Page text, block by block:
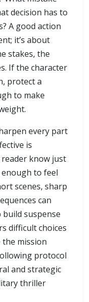
decision has to
A good action
it’s about
stakes, the
If the character
protect a
to make
every part
is
know just
to feel
scenes, sharp
can
build suspense
difficult choices
the mission
protocol
and strategic
thriller